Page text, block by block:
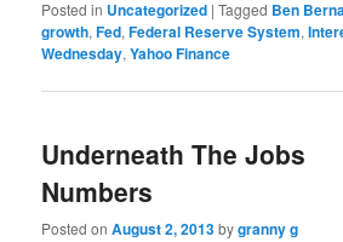
Posted in Uncategorized |Tagged Ben
growth,Fed,Federal Reserve System,
Wednesday,Yahoo Finance
Underneath The Jobs
Numbers
Posted onAugust 2, 2013bygranny g